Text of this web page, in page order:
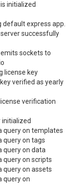
initialized
express app.
successfully
sockets to
license key
verified as yearly
verification
initialized
query on templates
query on tags
query on data
query on scripts
query on assets
query on